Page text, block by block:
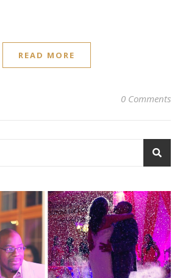
READ MORE
0 Comments